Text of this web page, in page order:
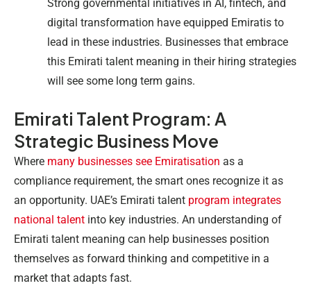
Strong governmental initiatives in AI, fintech, and
digital transformation have equipped Emiratis to
lead in these industries. Businesses that embrace
this Emirati talent meaning in their hiring strategies
will see some long term gains.
Emirati Talent Program: A
Strategic Business Move
Where many businesses see Emiratisation as a
compliance requirement, the smart ones recognize it as
an opportunity. UAE’s Emirati talent program integrates
national talent into key industries. An understanding of
Emirati talent meaning can help businesses position
themselves as forward thinking and competitive in a
market that adapts fast.